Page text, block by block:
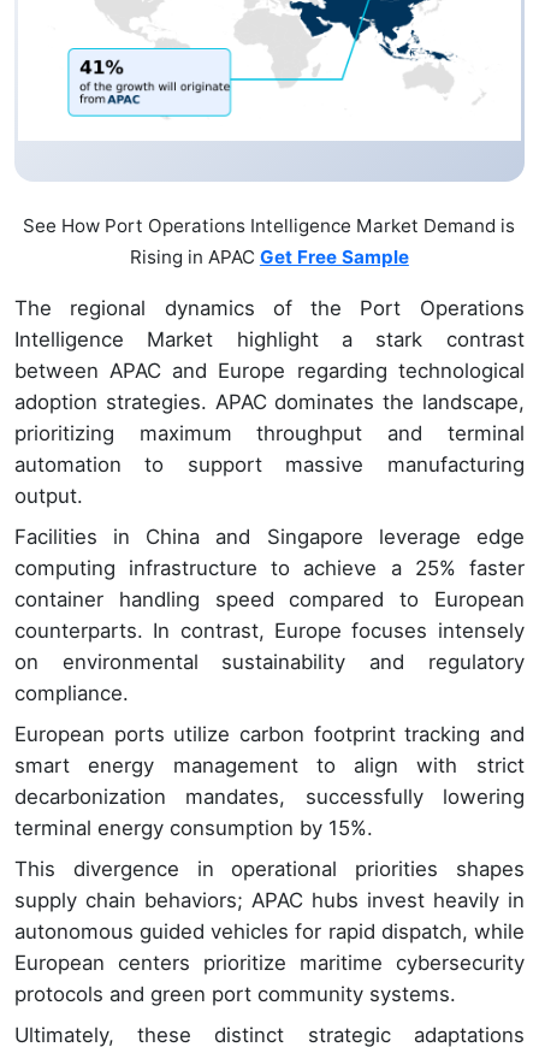
See How Port Operations Intelligence Market Demand is
Rising in APAC Get Free Sample
The regional dynamics of the Port Operations
Intelligence Market highlight a stark contrast
between APAC and Europe regarding technological
adoption strategies. APAC dominates the landscape,
prioritizing maximum throughput and terminal
automation to support massive manufacturing
output.
Facilities in China and Singapore leverage edge
computing infrastructure to achieve a 25% faster
container handling speed compared to European
counterparts. In contrast, Europe focuses intensely
on environmental sustainability and regulatory
compliance.
European ports utilize carbon footprint tracking and
smart energy management to align with strict
decarbonization mandates, successfully lowering
terminal energy consumption by 15%.
This divergence in operational priorities shapes
supply chain behaviors; APAC hubs invest heavily in
autonomous guided vehicles for rapid dispatch, while
European centers prioritize maritime cybersecurity
protocols and green port community systems.
Ultimately, these distinct strategic adaptations